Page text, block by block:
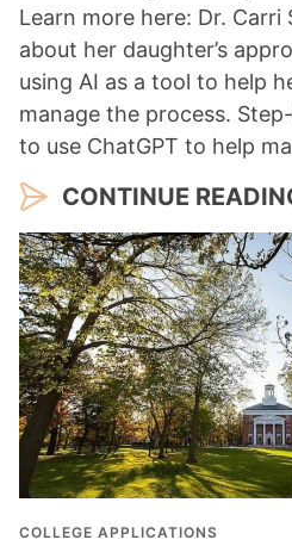
Learn more here: Dr.
about her daughter’s
using AI as a tool to help
manage the process.
to use ChatGPT to help
CONTINUE
COLLEGE APPLICATIONS